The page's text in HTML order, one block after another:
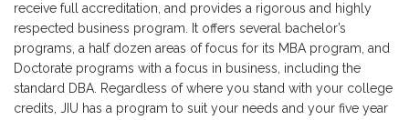
receive full accreditation, and provides a rigorous and highly
respected business program. It offers several bachelor’s
programs, a half dozen areas of focus for its MBA program, and
Doctorate programs with a focus in business, including the
standard DBA. Regardless of where you stand with your college
credits, JIU has a program to suit your needs and your five year